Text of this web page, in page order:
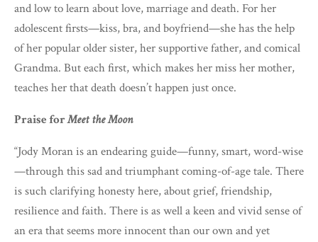
and low to learn about love, marriage and death. For her
adolescent firsts—kiss, bra, and boyfriend—she has the help
of her popular older sister, her supportive father, and comical
Grandma. But each first, which makes her miss her mother,
teaches her that death doesn’t happen just once.
Praise forMeet the Moon
“Jody Moran is an endearing guide—funny, smart, word-wise
—through this sad and triumphant coming-of-age tale. There
is such clarifying honesty here, about grief, friendship,
resilience and faith. There is as well a keen and vivid sense of
an era that seems more innocent than our own and yet